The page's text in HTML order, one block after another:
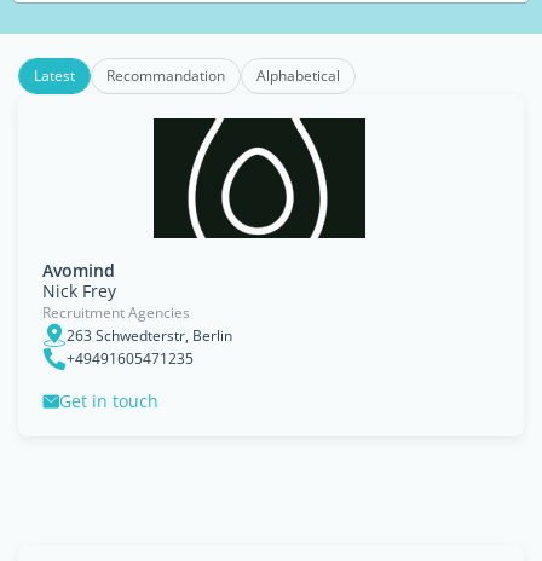
Latest Recommandation Alphabetical
Avomind
Nick Frey
Recruitment Agencies
263 Schwedterstr, Berlin
+49491605471235
Get in touch